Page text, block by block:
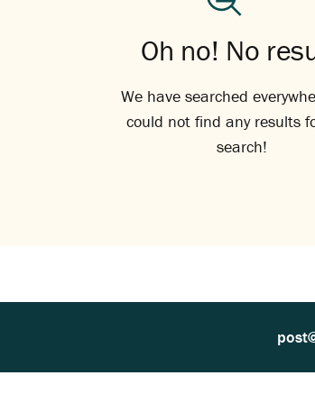
Oh no! No
We have searched
could not find any results
search!